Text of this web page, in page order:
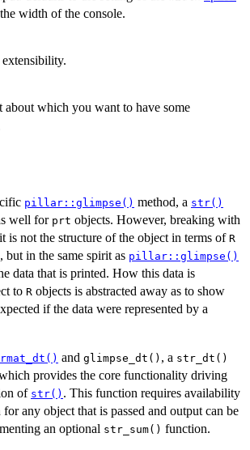
width of the console.
about which you want to have some
pillar::glimpse() method, a str()
well for prt objects. However, breaking with
is not the structure of the object in terms of R
but in the same spirit as pillar::glimpse()
data that is printed. How this data is
to R objects is abstracted away as to show
if the data were represented by a
and glimpse_dt() , a str_dt()
provides the core functionality driving
of str() . This function requires availability
any object that is passed and output can be
an optional str_sum() function.